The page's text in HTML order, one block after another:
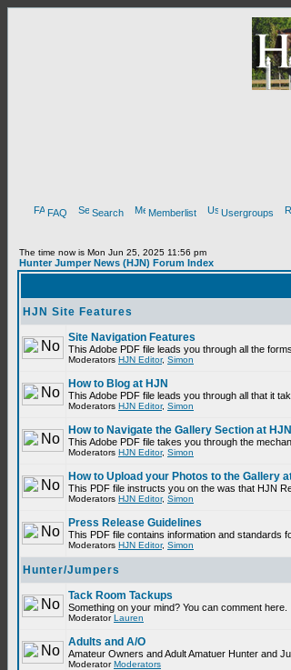
FAQ Search Memberlist Usergroups
The time now is Mon Jun 25, 2025 11:56 pm
Hunter Jumper News (HJN) Forum Index
HJN Site Features
Site Navigation Features
This Adobe PDF file leads you through all the
Moderators HJN Editor, Simon
How to Blog at HJN
This Adobe PDF file leads you through all that it
Moderators HJN Editor, Simon
How to Navigate the Gallery Section at HJN
This Adobe PDF file takes you through the
Moderators HJN Editor, Simon
How to Upload your Photos to the Gallery
This PDF file instructs you on the was that HJN
Moderators HJN Editor, Simon
Press Release Guidelines
This PDF file contains information and standards
Moderators HJN Editor, Simon
Hunter/Jumpers
Tack Room Tackups
Something on your mind? You can comment here.
ModeratorLauren
Adults and A/O
Amateur Owners and Adult Amatuer Hunter and
ModeratorModerators